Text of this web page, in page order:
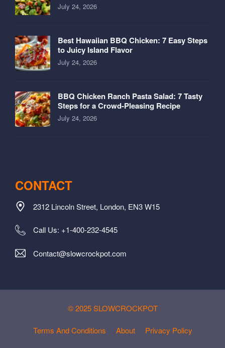
July 24, 2026
Best Hawaiian BBQ Chicken: 7 Easy Steps
to Juicy Island Flavor
July 24, 2026
BBQ Chicken Ranch Pasta Salad: 7 Tasty
Steps for a Crowd-Pleasing Recipe
July 24, 2026
CONTACT
2312 Lincoln Street, London, EN3 W15
Call Us: +1-400-232-4545
Contact@slowcrockpot.com
© 2025 SLOWCROCKPOT
Terms And Conditions About Privacy Policy